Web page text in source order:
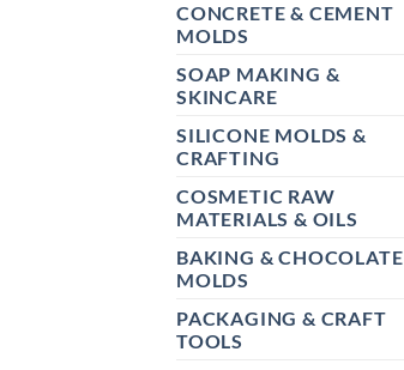
CONCRETE & CEMENT
MOLDS
SOAP MAKING &
SKINCARE
SILICONE MOLDS &
CRAFTING
COSMETIC RAW
MATERIALS & OILS
BAKING & CHOCOLATE
MOLDS
PACKAGING & CRAFT
TOOLS